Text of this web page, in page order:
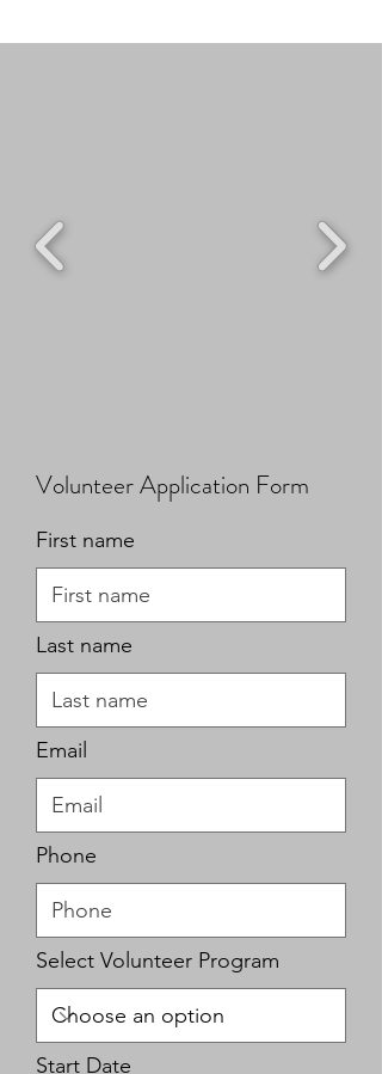
Volunteer Application Form
First name
Last name
Email
Phone
Select Volunteer Program
Start Date